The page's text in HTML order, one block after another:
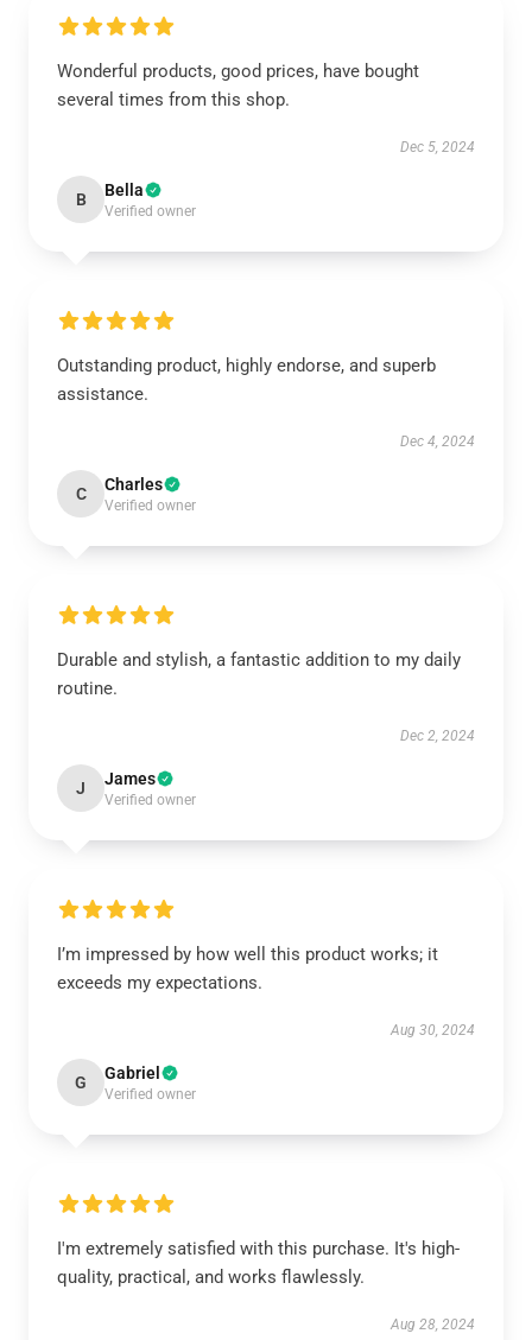
Wonderful products, good prices, have bought
several times from this shop.
Dec 5, 2024
B Bella
Verified owner
Outstanding product, highly endorse, and superb
assistance.
Dec 4, 2024
C Charles
Verified owner
Durable and stylish, a fantastic addition to my daily
routine.
Dec 2, 2024
J James
Verified owner
I’m impressed by how well this product works; it
exceeds my expectations.
Aug 30, 2024
G Gabriel
Verified owner
I'm extremely satisfied with this purchase. It's high-
quality, practical, and works flawlessly.
Aug 28, 2024